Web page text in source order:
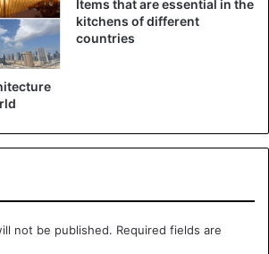
Items that are essential in the
kitchens of different
countries
not be published. Required fields are